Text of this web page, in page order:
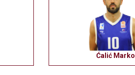
Ćalić Marko